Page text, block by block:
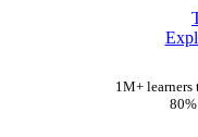
1M+ learners